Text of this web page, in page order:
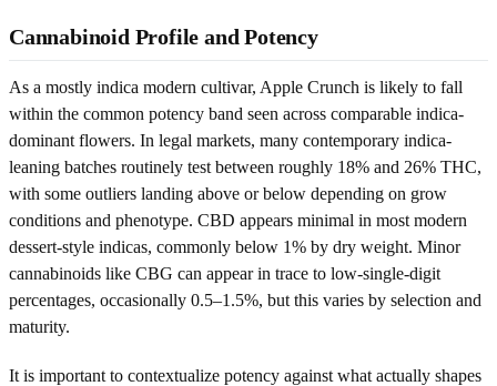
Cannabinoid Profile and Potency
As a mostly indica modern cultivar, Apple Crunch is likely to fall
within the common potency band seen across comparable indica-
dominant flowers. In legal markets, many contemporary indica-
leaning batches routinely test between roughly 18% and 26% THC,
with some outliers landing above or below depending on grow
conditions and phenotype. CBD appears minimal in most modern
dessert-style indicas, commonly below 1% by dry weight. Minor
cannabinoids like CBG can appear in trace to low-single-digit
percentages, occasionally 0.5–1.5%, but this varies by selection and
maturity.
It is important to contextualize potency against what actually shapes